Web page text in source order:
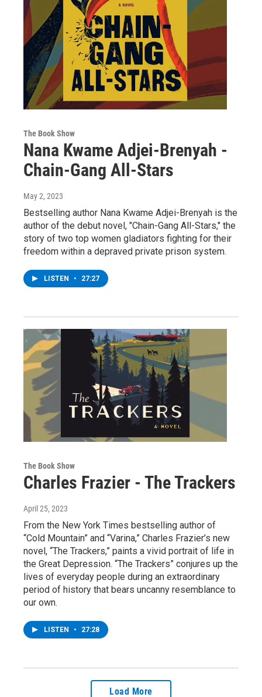
The Book Show
Nana Kwame Adjei-Brenyah -
Chain-Gang All-Stars
May 2, 2023
Bestselling author Nana Kwame Adjei-Brenyah is the
author of the debut novel, "Chain-Gang All-Stars," the
story of two top women gladiators fighting for their
freedom within a depraved private prison system.
LISTEN • 27:27
The Book Show
Charles Frazier - The Trackers
April 25, 2023
From the New York Times bestselling author of
“Cold Mountain” and “Varina,” Charles Frazier’s new
novel, “The Trackers,” paints a vivid portrait of life in
the Great Depression. “The Trackers” conjures up the
lives of everyday people during an extraordinary
period of history that bears uncanny resemblance to
our own.
LISTEN • 27:28
Load More